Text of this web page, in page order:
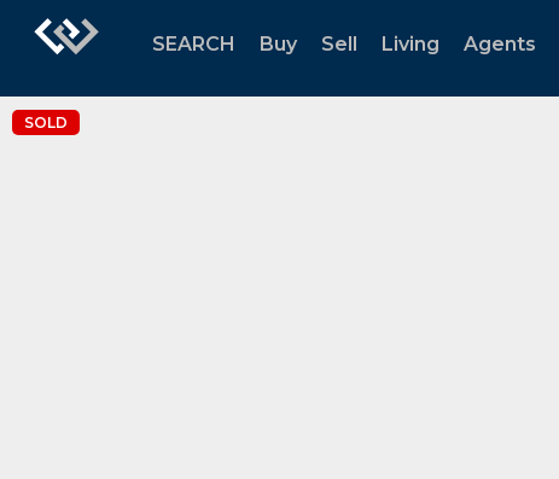
SEARCH Buy Sell Living Agents
SOLD